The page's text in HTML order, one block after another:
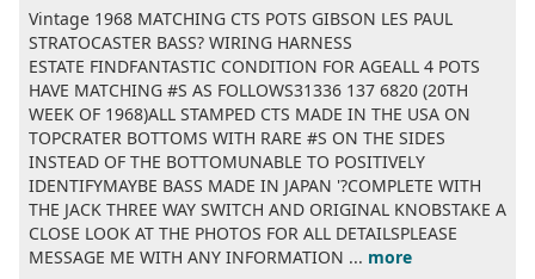
Vintage 1968 MATCHING CTS POTS GIBSON LES PAUL
STRATOCASTER BASS? WIRING HARNESS
ESTATE FINDFANTASTIC CONDITION FOR AGEALL 4 POTS
HAVE MATCHING #S AS FOLLOWS31336 137 6820 (20TH
WEEK OF 1968)ALL STAMPED CTS MADE IN THE USA ON
TOPCRATER BOTTOMS WITH RARE #S ON THE SIDES
INSTEAD OF THE BOTTOMUNABLE TO POSITIVELY
IDENTIFYMAYBE BASS MADE IN JAPAN '?COMPLETE WITH
THE JACK THREE WAY SWITCH AND ORIGINAL KNOBSTAKE A
CLOSE LOOK AT THE PHOTOS FOR ALL DETAILSPLEASE
MESSAGE ME WITH ANY INFORMATION ... more